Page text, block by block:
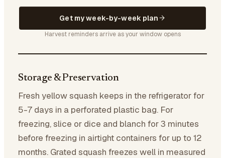
Get my week-by-week plan
Harvest reminders arrive as your window opens
Storage & Preservation
Fresh yellow squash keeps in the refrigerator for
5-7 days in a perforated plastic bag. For
freezing, slice or dice and blanch for 3 minutes
before freezing in airtight containers for up to 12
months. Grated squash freezes well in measured